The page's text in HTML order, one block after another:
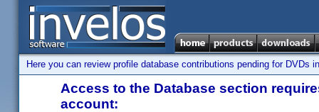
Here you can review profile database contributions pending for DVDs
Access to the Database section
account: